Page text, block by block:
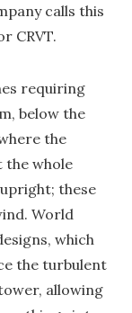
calls this
CRVT.
requiring
below the
the
the whole
these
World
which
the turbulent
allowing